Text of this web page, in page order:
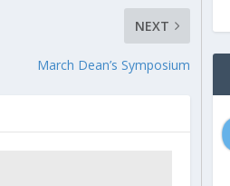
NEXT
March Dean’s Symposium